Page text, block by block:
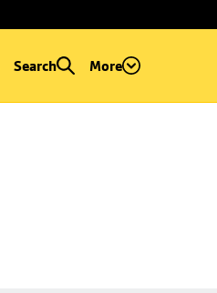
Search More